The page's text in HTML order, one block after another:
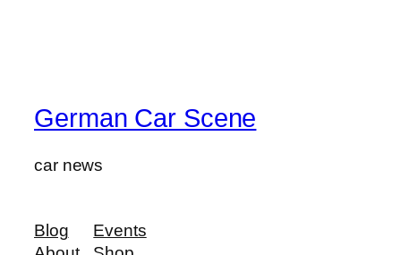
German Car Scene
car news
Blog
Events